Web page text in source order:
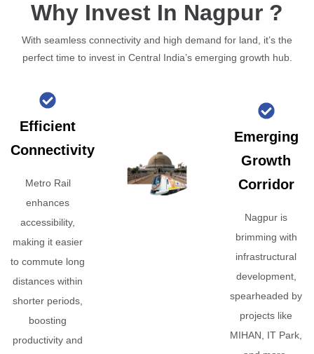
Why Invest In Nagpur ?
With seamless connectivity and high demand for land, it’s the
perfect time to invest in Central India’s emerging growth hub.
Efficient
Connectivity
Metro Rail
enhances
accessibility,
making it easier
to commute long
distances within
shorter periods,
boosting
productivity and
Emerging
Growth
Corridor
Nagpur is
brimming with
infrastructural
development,
spearheaded by
projects like
MIHAN, IT Park,